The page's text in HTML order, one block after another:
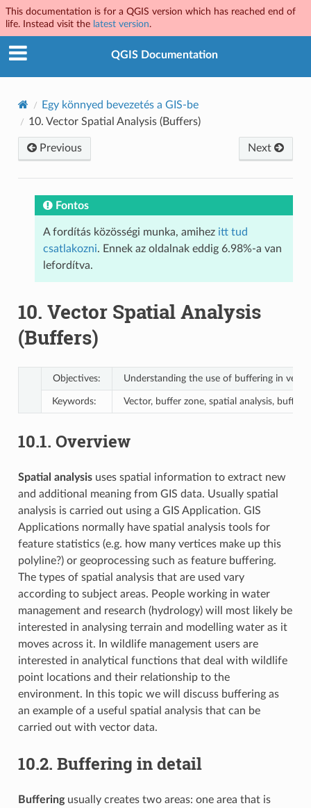
This documentation is for a QGIS version which has reached end of
life. Instead visit the latest version.
QGIS Documentation
Egy könnyed bevezetés a GIS-be
10. Vector Spatial Analysis (Buffers)
Previous Next
Fontos
A fordítás közösségi munka, amihez itt tud
csatlakozni. Ennek az oldalnak eddig 6.98%-a van
lefordítva.
10. Vector Spatial Analysis
(Buffers)
Objectives: Understanding the use of buffering in
Keywords: Vector, buffer zone, spatial analysis,
10.1. Overview
Spatial analysisuses spatial information to extract new
and additional meaning from GIS data. Usually spatial
analysis is carried out using a GIS Application. GIS
Applications normally have spatial analysis tools for
feature statistics (e.g. how many vertices make up this
polyline?) or geoprocessing such as feature buffering.
The types of spatial analysis that are used vary
according to subject areas. People working in water
management and research (hydrology) will most likely be
interested in analysing terrain and modelling water as it
moves across it. In wildlife management users are
interested in analytical functions that deal with wildlife
point locations and their relationship to the
environment. In this topic we will discuss buffering as
an example of a useful spatial analysis that can be
carried out with vector data.
10.2. Buffering in detail
Bufferingusually creates two areas: one area that is